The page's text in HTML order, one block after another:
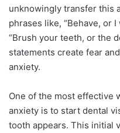
unknowingly transfer this
phrases like, “Behave, or
“Brush your teeth, or the
statements create fear
anxiety.
One of the most effective
anxiety is to start dental
tooth appears. This initial